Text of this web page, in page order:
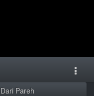
Dari Pareh